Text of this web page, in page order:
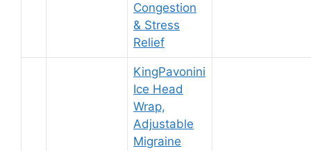
Congestion
& Stress
Relief
KingPavonini
Ice Head
Wrap,
Adjustable
Migraine